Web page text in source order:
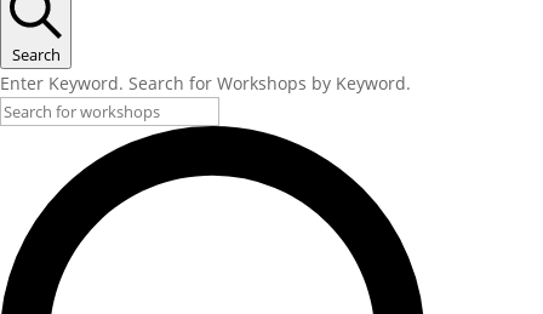
Search
Enter Keyword. Search for Workshops by Keyword.